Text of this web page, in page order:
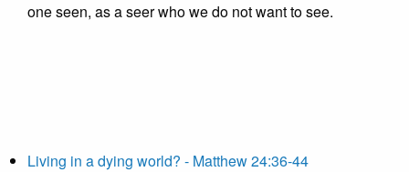
one seen, as a seer who we do not want to see.
Living in a dying world? - Matthew 24:36-44